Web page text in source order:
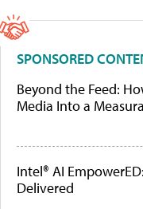
SPONSORED
Beyond the Feed:
Media Into a
Intel® AI
Delivered